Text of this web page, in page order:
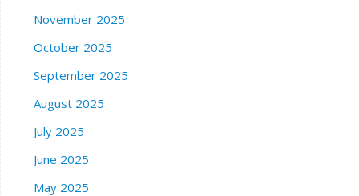
November 2025
October 2025
September 2025
August 2025
July 2025
June 2025
May 2025